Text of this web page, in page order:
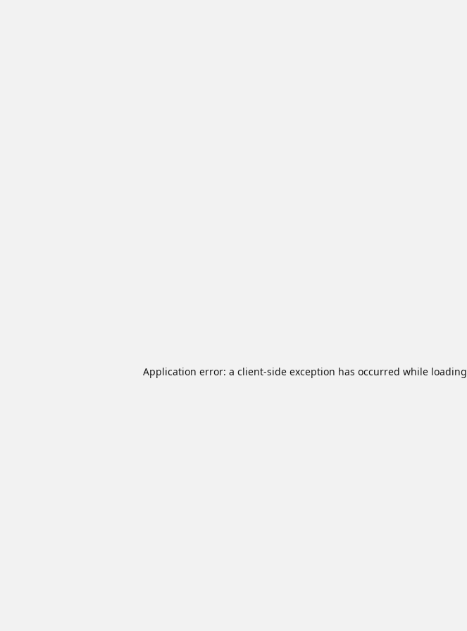
Application error: a client-side exception has occurred while loading